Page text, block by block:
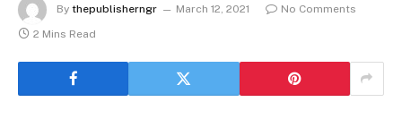
By thepublisherngr March 12, 2021
No Comments
2 Mins Read